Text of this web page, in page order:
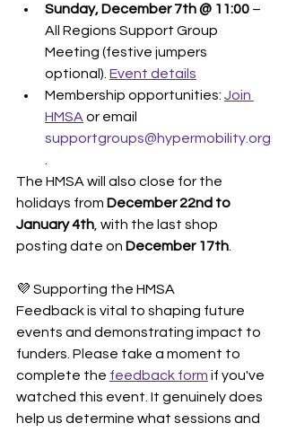
Sunday, December 7th @ 11:00 –
All Regions Support Group
Meeting (festive jumpers
optional). Event details
Membership opportunities: Join
HMSA or email
supportgroups@hypermobility.org
The HMSA will also close for the
holidays from December 22nd to
January 4th , with the last shop
posting date on December 17th
💜 Supporting the HMSA
Feedback is vital to shaping future
events and demonstrating impact to
funders. Please take a moment to
complete the feedback form if you've
watched this event. It genuinely does
help us determine what sessions and